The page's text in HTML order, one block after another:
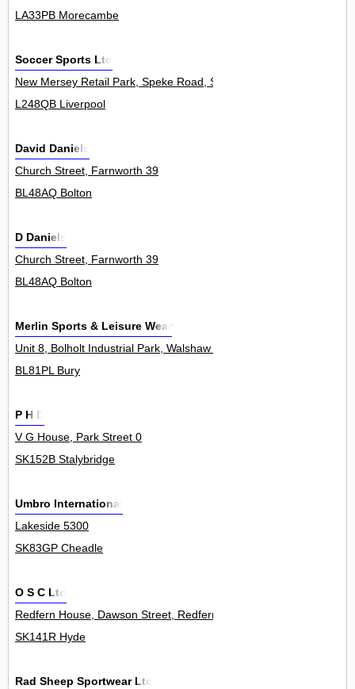
LA33PB Morecambe
Soccer Sports Ltd
New Mersey Retail Park, Speke Road, Speke 0
L248QB Liverpool
David Daniels
Church Street, Farnworth 39
BL48AQ Bolton
D Daniels
Church Street, Farnworth 39
BL48AQ Bolton
Merlin Sports & Leisure Wear
Unit 8, Bolholt Industrial Park, Walshaw Road 0
BL81PL Bury
P H D
V G House, Park Street 0
SK152B Stalybridge
Umbro International
Lakeside 5300
SK83GP Cheadle
O S C Ltd
Redfern House, Dawson Street, Redfern Industrial Estate 0
SK141R Hyde
Rad Sheep Sportwear Ltd